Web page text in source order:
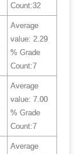
Count:32
Average
value: 2.29
% Grade
Count:7
Average
value: 7.00
% Grade
Count:7
Average